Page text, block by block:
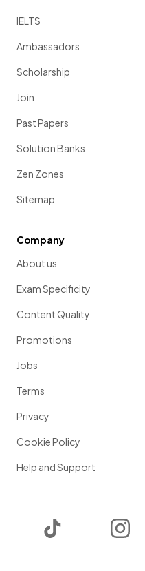
IELTS
Ambassadors
Scholarship
Join
Past Papers
Solution Banks
Zen Zones
Sitemap
Company
About us
Exam Specificity
Content Quality
Promotions
Jobs
Terms
Privacy
Cookie Policy
Help and Support